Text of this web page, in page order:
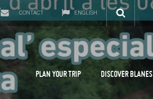
CONTACT ENGLISH
PLAN YOUR TRIP DISCOVER BLANES